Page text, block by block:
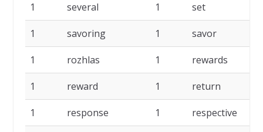
1 several 1 set
1 savoring 1 savor
1 rozhlas 1 rewards
1 reward 1 return
1 response 1 respective